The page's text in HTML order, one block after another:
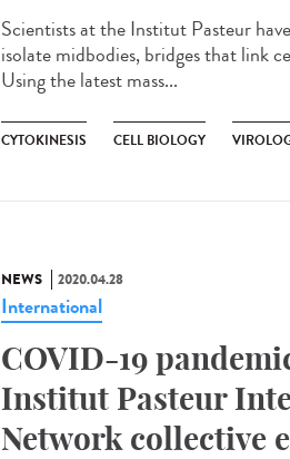
Scientists at the Institut Pasteur
isolate midbodies, bridges that link
Using the latest mass...
CYTOKINESIS CELL BIOLOGY
NEWS 2020.04.28
International
COVID-19
Institut Pasteur
Network collective